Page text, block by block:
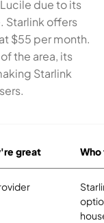
due to its
Starlink offers
$55 per month.
the area, its
Starlink
great